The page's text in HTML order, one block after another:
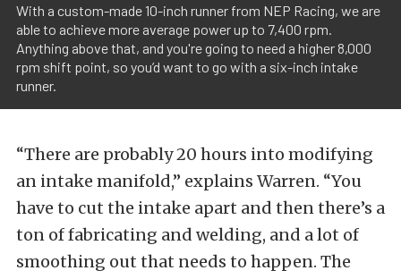
With a custom-made 10-inch runner from NEP Racing, we are
able to achieve more average power up to 7,400 rpm.
Anything above that, and you're going to need a higher 8,000
rpm shift point, so you’d want to go with a six-inch intake
runner.
“There are probably 20 hours into modifying
an intake manifold,” explains Warren. “You
have to cut the intake apart and then there’s a
ton of fabricating and welding, and a lot of
smoothing out that needs to happen. The